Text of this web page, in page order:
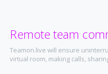
Remote team
Teamon.live will ensure
virtual room, making calls,